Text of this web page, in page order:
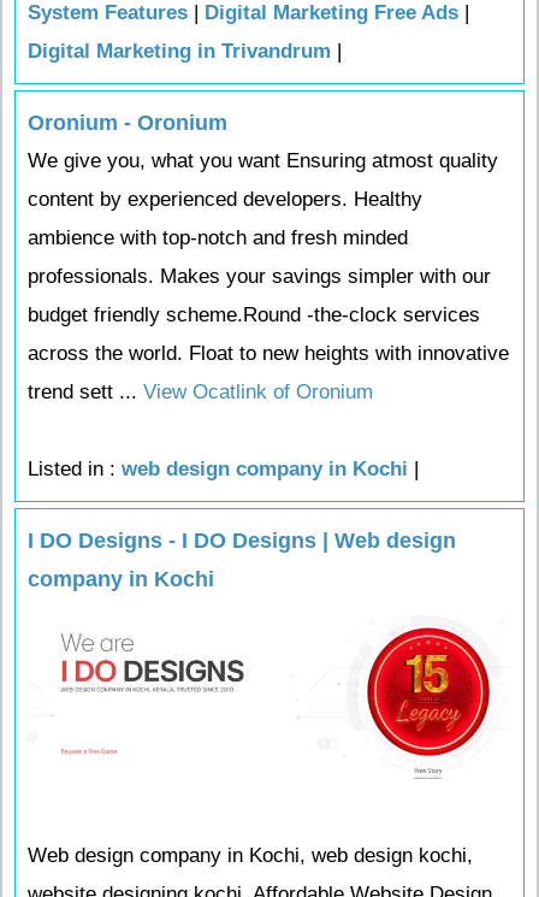
System Features
Digital Marketing Free Ads
Digital Marketing in Trivandrum
Oronium - Oronium
We give you, what you want Ensuring atmost quality
content by experienced developers. Healthy
ambience with top-notch and fresh minded
professionals. Makes your savings simpler with our
budget friendly scheme.Round -the-clock services
across the world. Float to new heights with innovative
trend sett ... View Ocatlink of Oronium
Listed in : web design company in Kochi |
I DO Designs - I DO Designs | Web design
company in Kochi
Web design company in Kochi, web design kochi,